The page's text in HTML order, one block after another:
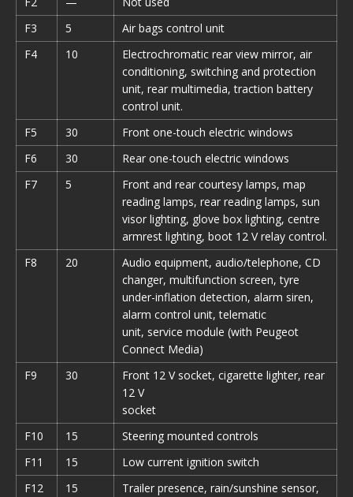
F3
5
Air bags control unit
F4
10
Electrochromatic rear view mirror, air
conditioning, switching and protection
unit, rear multimedia, traction battery
control unit.
F5
30
Front one-touch electric windows
F6
30
Rear one-touch electric windows
F7
5
Front and rear courtesy lamps, map
reading lamps, rear reading lamps, sun
visor lighting, glove box lighting, centre
armrest lighting, boot 12 V relay control.
F8
20
Audio equipment, audio/telephone, CD
changer, multifunction screen, tyre
under-inflation detection, alarm siren,
alarm control unit, telematic
unit, service module (with Peugeot
Connect Media)
F9
30
Front 12 V socket, cigarette lighter, rear
12 V
socket
F10
15
Steering mounted controls
F11
15
Low current ignition switch
F12
15
Trailer presence, rain/sunshine sensor,